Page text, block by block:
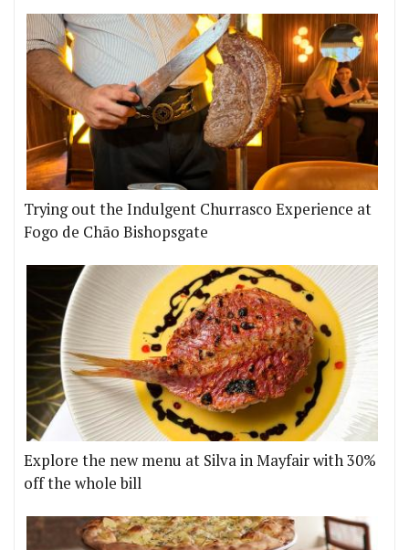
Trying out the Indulgent Churrasco Experience at
Fogo de Chão Bishopsgate
Explore the new menu at Silva in Mayfair with 30%
off the whole bill